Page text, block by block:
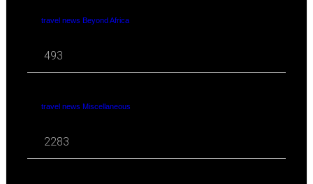
travel news Beyond Africa
493
travel news Miscellaneous
2283